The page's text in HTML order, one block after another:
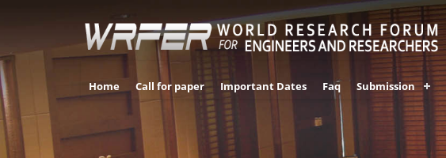
Home Call for paper Important Dates Faq Submission